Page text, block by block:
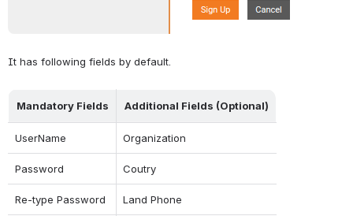
It has following fields by default.
Mandatory Fields Additional Fields (Optional)
UserName Organization
Password Coutry
Re-type Password Land Phone